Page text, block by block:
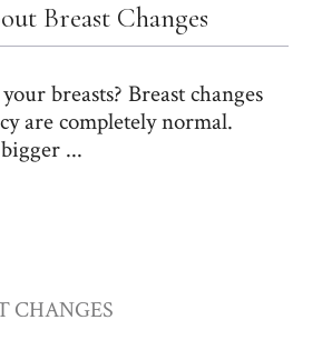
Breast Changes
breasts? Breast changes
are completely normal.
...
CHANGES